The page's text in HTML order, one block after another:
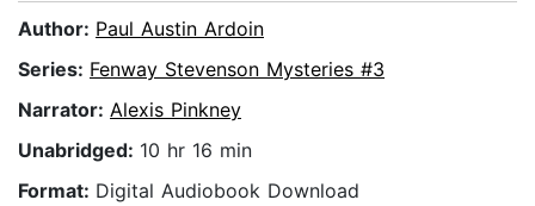
Author: Paul Austin Ardoin
Series: Fenway Stevenson Mysteries #3
Narrator: Alexis Pinkney
Unabridged: 10 hr 16 min
Format: Digital Audiobook Download